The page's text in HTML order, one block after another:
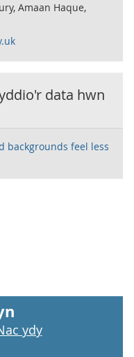
Amaan Haque,
data hwn
backgrounds feel less
ydy